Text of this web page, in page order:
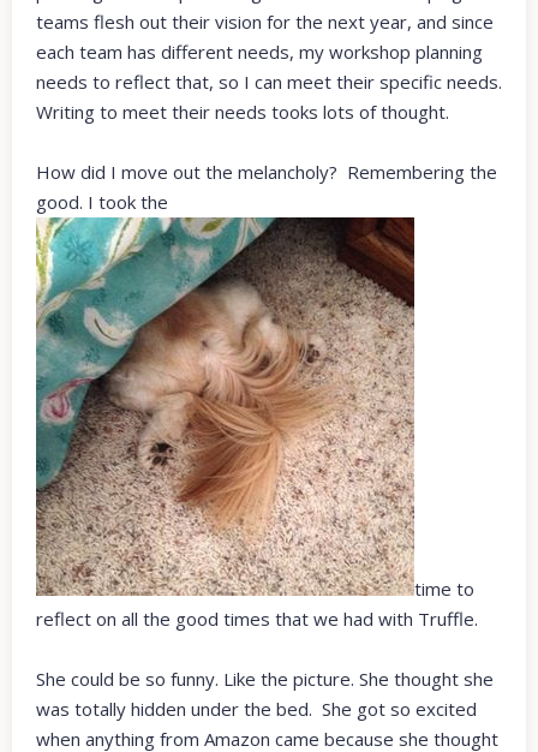
teams flesh out their vision for the next year, and since
each team has different needs, my workshop planning
needs to reflect that, so I can meet their specific needs.
Writing to meet their needs tooks lots of thought.
How did I move out the melancholy? Remembering the
good. I took the
time to
reflect on all the good times that we had with Truffle.
She could be so funny. Like the picture. She thought she
was totally hidden under the bed. She got so excited
when anything from Amazon came because she thought